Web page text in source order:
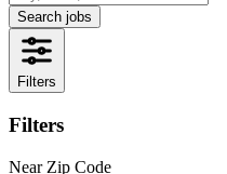
Search jobs
Filters
Filters
Near Zip Code